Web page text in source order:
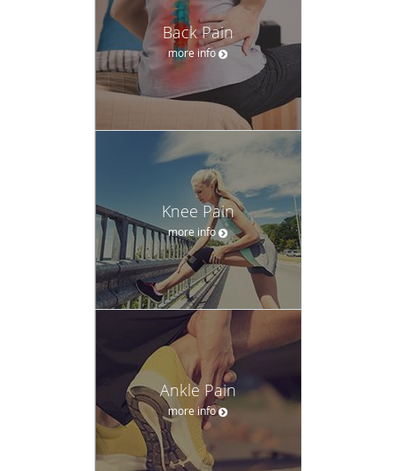
Back Pain
more info
Knee Pain
more info
Ankle Pain
more info